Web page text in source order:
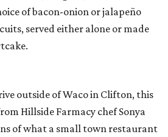
of bacon-onion or jalapeño
served either alone or made
outside of Waco in Clifton, this
Hillside Farmacy chef Sonya
of what a small town restaurant